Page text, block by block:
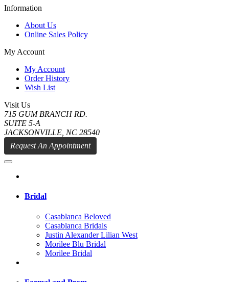
Information
About Us
Online Sales Policy
My Account
My Account
Order History
Wish List
Visit Us
715 GUM BRANCH RD.
SUITE 5-A
JACKSONVILLE, NC 28540
Request An Appointment
Bridal
Casablanca Beloved
Casablanca Bridals
Justin Alexander Lilian West
Morilee Blu Bridal
Morilee Bridal